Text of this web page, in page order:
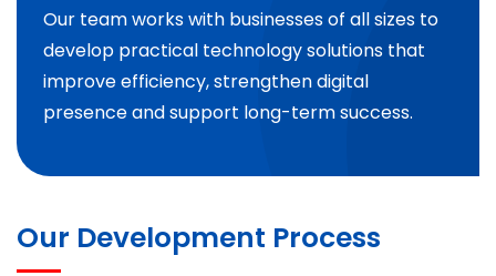
Our team works with businesses of all sizes to
develop practical technology solutions that
improve efficiency, strengthen digital
presence and support long-term success.
Our Development Process